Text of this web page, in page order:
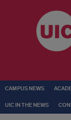
CAMPUS NEWS
UIC IN THE NEWS